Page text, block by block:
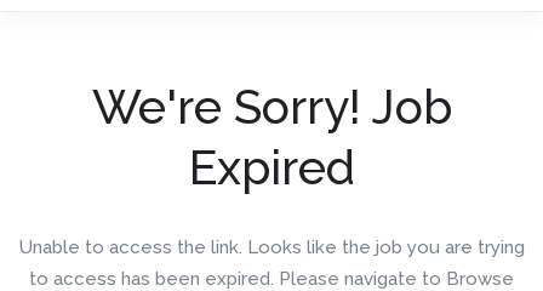
We're Sorry! Job
Expired
Unable to access the link. Looks like the job you are trying
to access has been expired. Please navigate to Browse